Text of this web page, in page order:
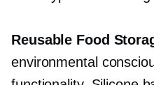
Reusable Food
environmental